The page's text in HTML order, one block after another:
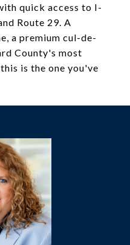
quick access to I-
Route 29. A
a premium cul-de-
County's most
is the one you've